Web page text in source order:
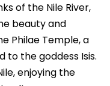
of the Nile River,
beauty and
Philae Temple, a
to the goddess Isis.
enjoying the